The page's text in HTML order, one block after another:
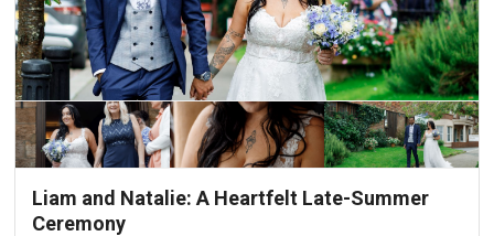
Liam and Natalie: A Heartfelt Late-Summer
Ceremony